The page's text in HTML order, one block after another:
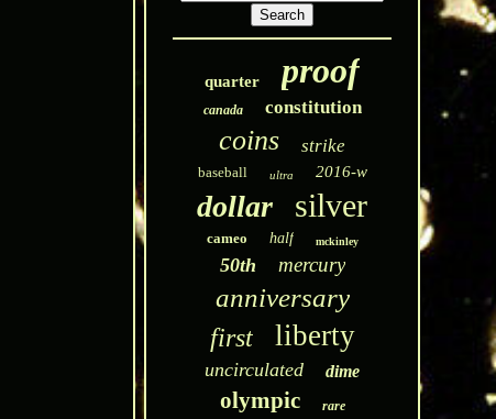
quarter proof
canada constitution
coins strike
baseball ultra 2016-w
dollar silver
cameo half mckinley
50th mercury
anniversary
first liberty
uncirculated dime
olympic rare